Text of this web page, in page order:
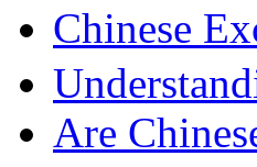
Chinese
Are